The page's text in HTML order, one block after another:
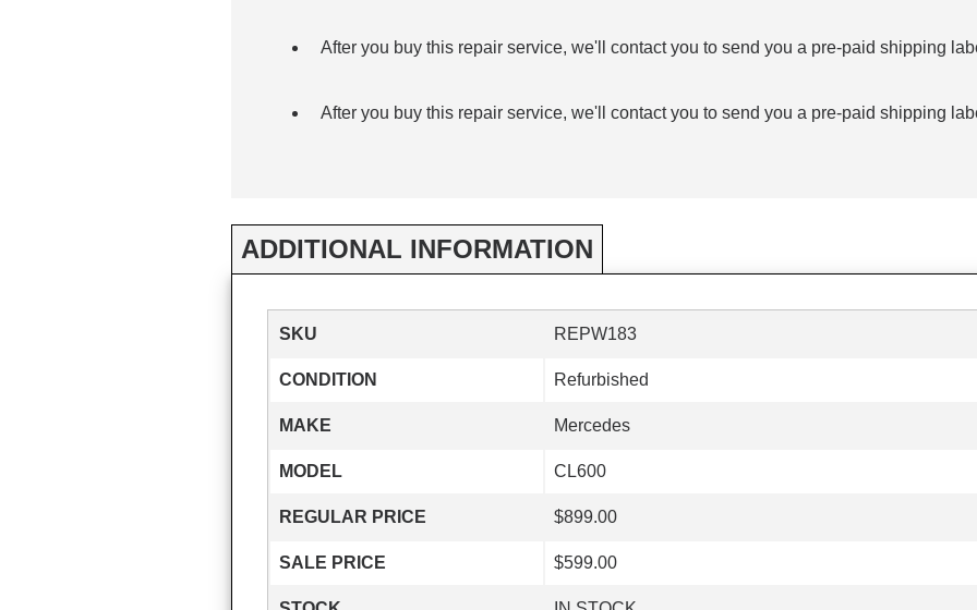
After you buy this repair service, we'll contact you to send you a pre-paid shipping
After you buy this repair service, we'll contact you to send you a pre-paid shipping
ADDITIONAL INFORMATION
SKU REPW183
CONDITION Refurbished
MAKE Mercedes
MODEL CL600
REGULAR PRICE $899.00
SALE PRICE $599.00